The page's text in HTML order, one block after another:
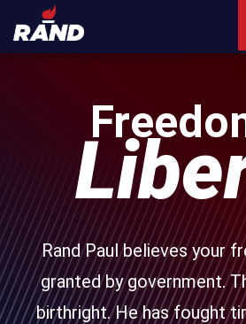
Rand Paul believes your
granted by government.
birthright. He has fought